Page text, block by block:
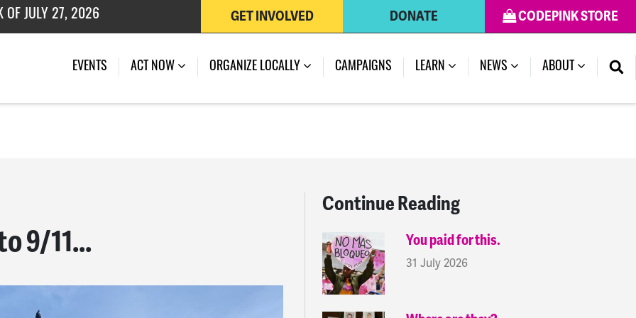
OF JULY 27, 2026
CODEPINK STORE
DONATE
GET INVOLVED
EVENTS ACT NOW ORGANIZE LOCALLY CAMPAIGNS LEARN NEWS (CURRENT)
ABOUT
9/11...
Continue Reading
You paid for this.
31 July 2026